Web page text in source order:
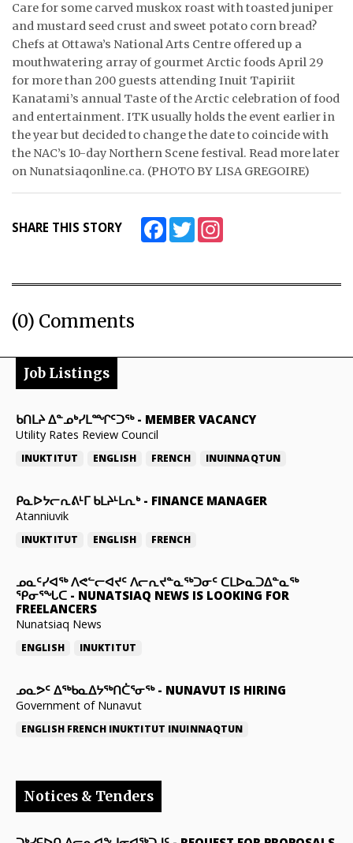
JOBS
NOTICES
TENDERS
ADVERTISE
Care for some carved muskox roast with toasted juniper
and mustard seed crust and sweet potato corn bread?
Chefs at Ottawa’s National Arts Centre offered up a
mouthwatering array of gourmet Arctic foods April 29
for more than 200 guests attending Inuit Tapiriit
Kanatami’s annual Taste of the Arctic celebration of food
and entertainment. ITK usually holds the event earlier in
the year but decided to change the date to coincide with
the NAC’s 10-day Northern Scene festival. Read more later
on Nunatsiaqonline.ca. (PHOTO BY LISA GREGOIRE)
SHARE THIS STORY FacebookTwitter
(0) Comments
Job Listings
ᑲᑎᒪᔨ ᐃᓐᓄᒃᓯᒪᙱᑦᑐᖅ- MEMBER VACANCY
Utility Rates Review Council
INUKTITUT ENGLISH FRENCH INUINNAQTUN
ᑭᓇᐅᔭᓕᕆᕕᒻᒥ ᑲᒪᔨᒻᒪᕆᒃ- FINANCE MANAGER
Atanniuvik
INUKTITUT ENGLISH FRENCH
ᓄᓇᑦᓯᐊᖅ ᐱᕙᓪᓕᐊᔪᑦ ᐱᓕᕆᔪᓐᓇᖅᑐᓂᑦ ᑕᒪᐅᓇᑐᐃᓐᓇᖅ
ᕿᓂᕐᖓᑕ - NUNATSIAQ NEWS IS LOOKING FOR
FREELANCERS
Nunatsiaq News
ENGLISH INUKTITUT
ᓄᓇᕗᑦ ᐃᖅᑲᓇᐃᔭᖅᑎᑖᕐᓂᖅ- NUNAVUT IS HIRING
Government of Nunavut
ENGLISH FRENCH INUKTITUT INUINNAQTUN
Notices & Tenders